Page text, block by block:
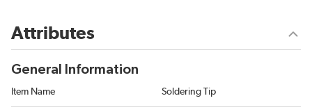
Attributes
General Information
Item Name Soldering Tip